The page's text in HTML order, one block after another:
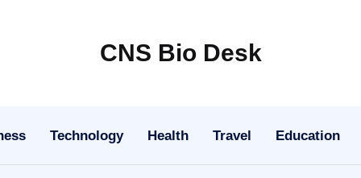
CNS Bio Desk
Every
Story
Technology Health Travel Education